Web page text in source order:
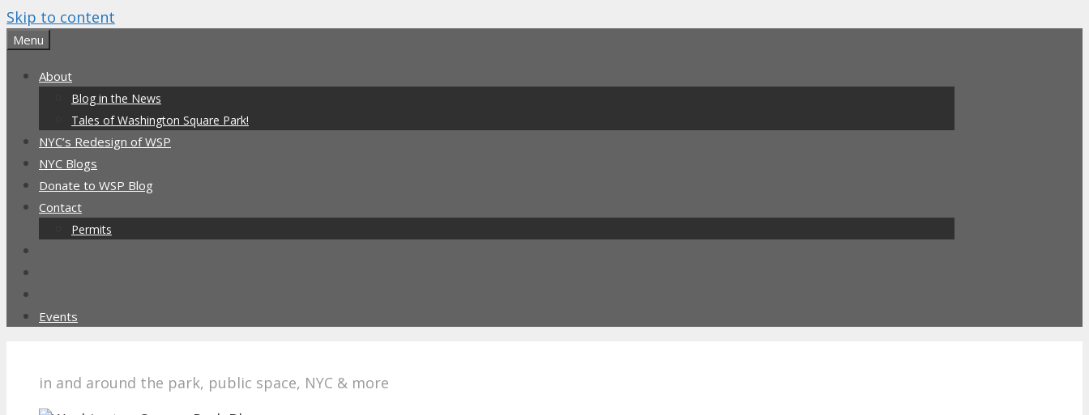
Skip to content
Menu
About
Blog in the News
Tales of Washington Square Park!
NYC’s Redesign of WSP
NYC Blogs
Donate to WSP Blog
Contact
Permits
Events
in and around the park, public space, NYC & more